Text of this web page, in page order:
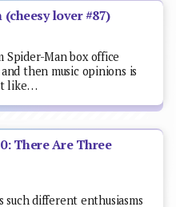
(cheesy lover #87)
Spider-Man box office
then music opinions is
like…
There Are Three
different enthusiasms